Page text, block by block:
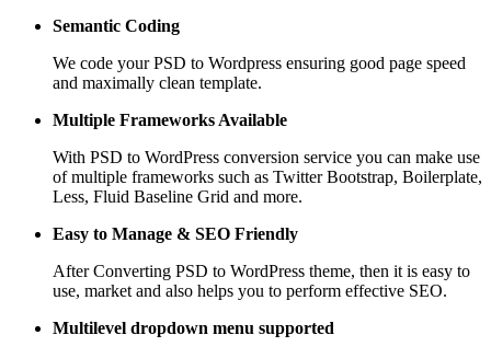
Semantic Coding
We code your PSD to Wordpress ensuring good page speed
and maximally clean template.
Multiple Frameworks Available
With PSD to WordPress conversion service you can make use
of multiple frameworks such as Twitter Bootstrap, Boilerplate,
Less, Fluid Baseline Grid and more.
Easy to Manage & SEO Friendly
After Converting PSD to WordPress theme, then it is easy to
use, market and also helps you to perform effective SEO.
Multilevel dropdown menu supported